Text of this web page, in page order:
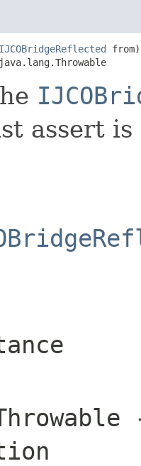
IJCOBridgeReflected from)
assert